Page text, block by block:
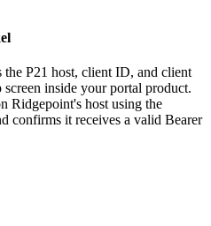
the P21 host, client ID, and client
screen inside your portal product.
Ridgepoint's host using the
confirms it receives a valid Bearer